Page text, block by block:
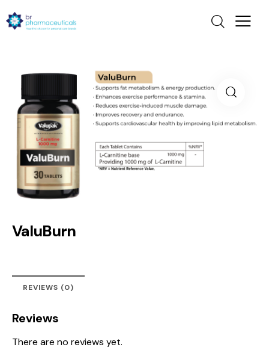
ValuBurn
REVIEWS (0)
Reviews
There are no reviews yet.